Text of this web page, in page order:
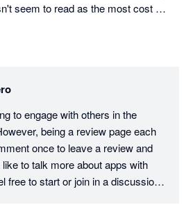
seem to read as the most cost
Is there any alternatives or
as well.
to engage with others in the
being a review page each
once to leave a review and
to talk more about apps with
free to start or join in a discussion